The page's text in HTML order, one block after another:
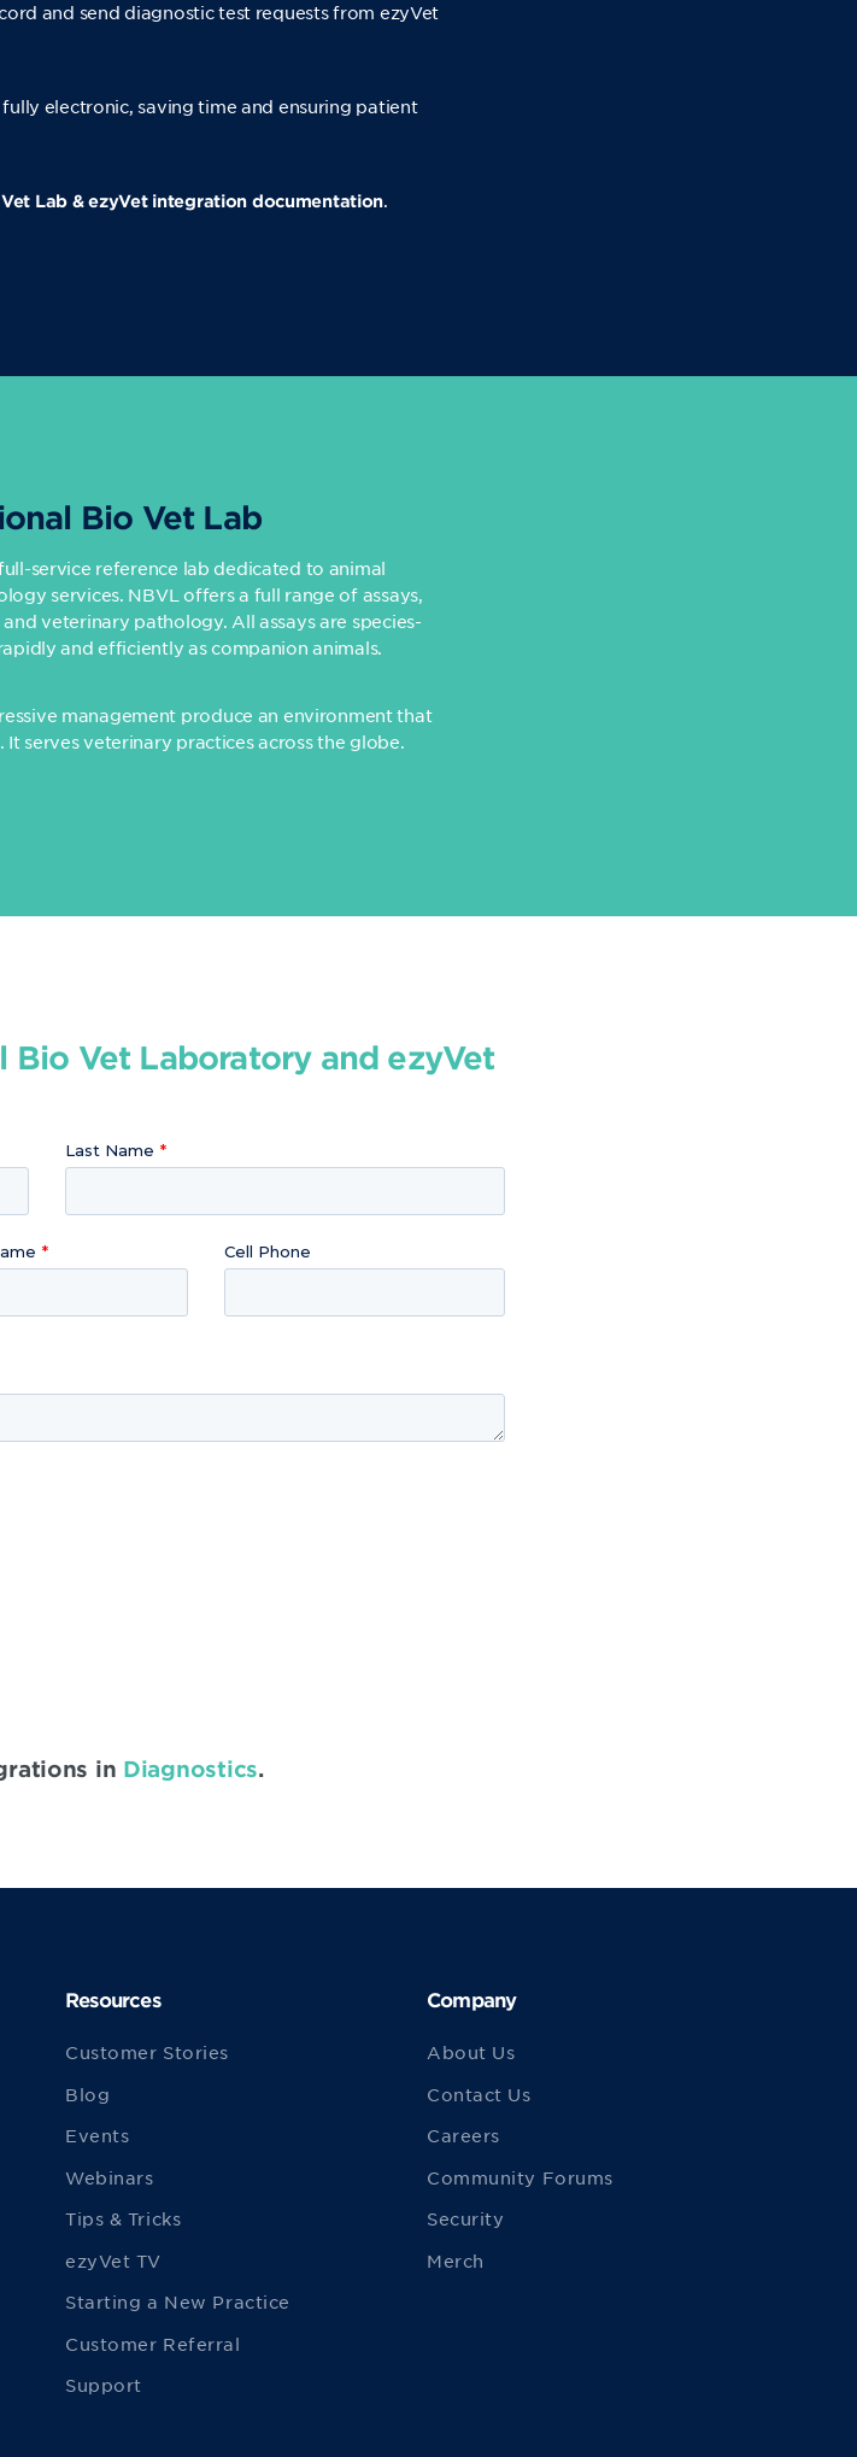
and send diagnostic test requests from ezyVet
electronic, saving time and ensuring patient
Lab & ezyVet integration documentation.
Bio Vet Lab
service reference lab dedicated to animal
services. NBVL offers a full range of assays,
veterinary pathology. All assays are species-
and efficiently as companion animals.
management produce an environment that
serves veterinary practices across the globe.
Vet Laboratory and ezyVet
Last Name
Cell Phone
in Diagnostics.
Resources
Customer Stories
Blog
Events
Webinars
Tips & Tricks
ezyVet TV
Starting a New Practice
Customer Referral
Support
Company
About Us
Contact Us
Careers
Community Forums
Security
Merch